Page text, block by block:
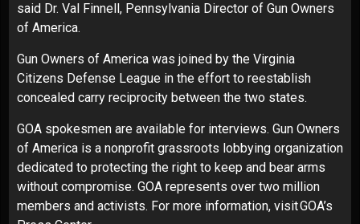
said Dr. Val Finnell, Pennsylvania Director of Gun Owners
of America.
Gun Owners of America was joined by the Virginia
Citizens Defense League in the effort to reestablish
concealed carry reciprocity between the two states.
GOA spokesmen are available for interviews. Gun Owners
of America is a nonprofit grassroots lobbying organization
dedicated to protecting the right to keep and bear arms
without compromise. GOA represents over two million
members and activists. For more information, visitGOA’s